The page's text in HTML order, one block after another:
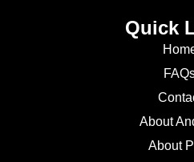
Quick
About
About